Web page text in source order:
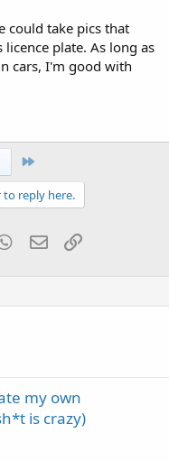
could take pics that
plate. As long as
cars, I'm good with
reply here.
WhatsApp
Email
my own
is crazy)